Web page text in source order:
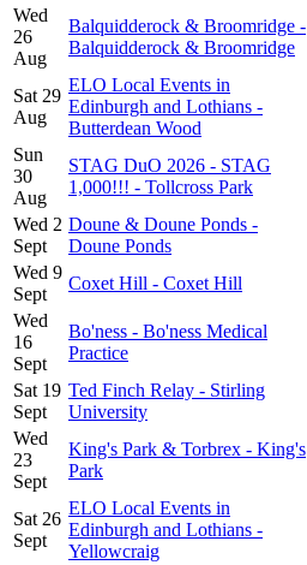
Wed
26
Aug
Balquidderock & Broomridge -
Balquidderock & Broomridge
Sat 29
Aug
ELO Local Events in
Edinburgh and Lothians -
Butterdean Wood
Sun
30
Aug
STAG DuO 2026 - STAG
1,000!!! - Tollcross Park
Wed 2
Sept
Doune & Doune Ponds -
Doune Ponds
Wed 9
Sept
Coxet Hill - Coxet Hill
Wed
16
Sept
Bo'ness - Bo'ness Medical
Practice
Sat 19
Sept
Ted Finch Relay - Stirling
University
Wed
23
Sept
King's Park & Torbrex - King's
Park
Sat 26
Sept
ELO Local Events in
Edinburgh and Lothians -
Yellowcraig